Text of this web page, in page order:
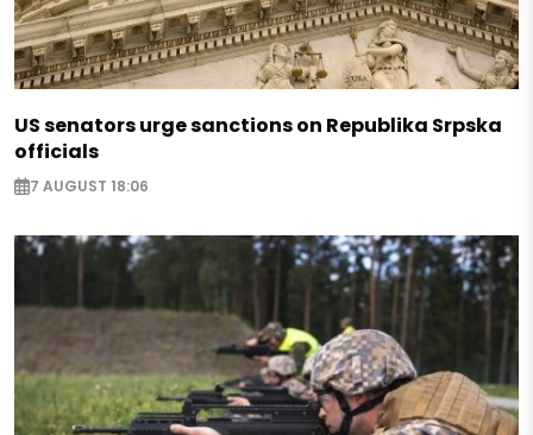
US senators urge sanctions on Republika Srpska
officials
7 AUGUST 18:06